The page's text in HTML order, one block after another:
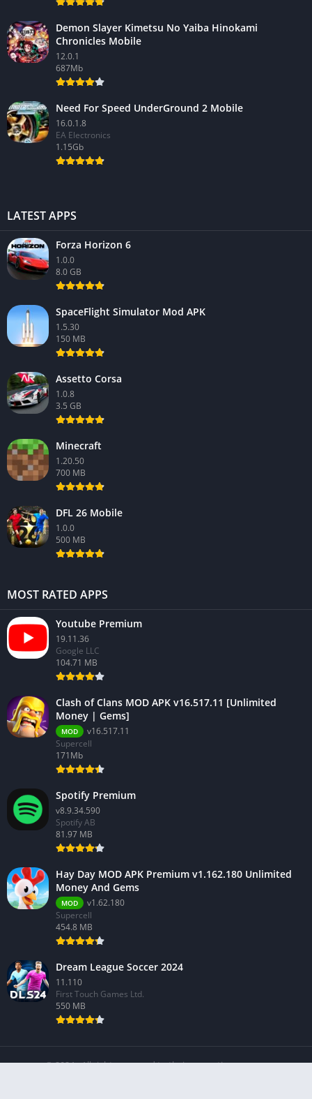
Demon Slayer Kimetsu No Yaiba Hinokami
Chronicles Mobile
12.0.1
687Mb
Need For Speed UnderGround 2 Mobile
16.0.1.8
EA Electronics
1.15Gb
LATEST APPS
Forza Horizon 6
1.0.0
8.0 GB
SpaceFlight Simulator Mod APK
1.5.30
150 MB
Assetto Corsa
1.0.8
3.5 GB
Minecraft
1.20.50
700 MB
DFL 26 Mobile
1.0.0
500 MB
MOST RATED APPS
Youtube Premium
19.11.36
Google LLC
104.71 MB
Clash of Clans MOD APK v16.517.11 [Unlimited
Money | Gems]
MOD
v16.517.11
Supercell
171Mb
Spotify Premium
v8.9.34.590
Spotify AB
81.97 MB
Hay Day MOD APK Premium v1.162.180 Unlimited
Money And Gems
MOD
v1.62.180
Supercell
454.8 MB
Dream League Soccer 2024
11.110
First Touch Games Ltd.
550 MB
© 2024 - All rights reserved to their respective owners.